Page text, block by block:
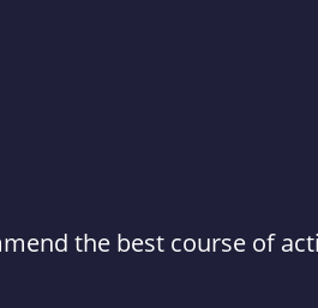
the best course of